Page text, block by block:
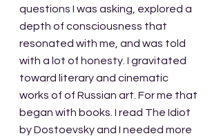
questions I was asking, explored a
depth of consciousness that
resonated with me, and was told
with a lot of honesty. I gravitated
toward literary and cinematic
works of of Russian art. For me that
began with books. I read The Idiot
by Dostoevsky and I needed more